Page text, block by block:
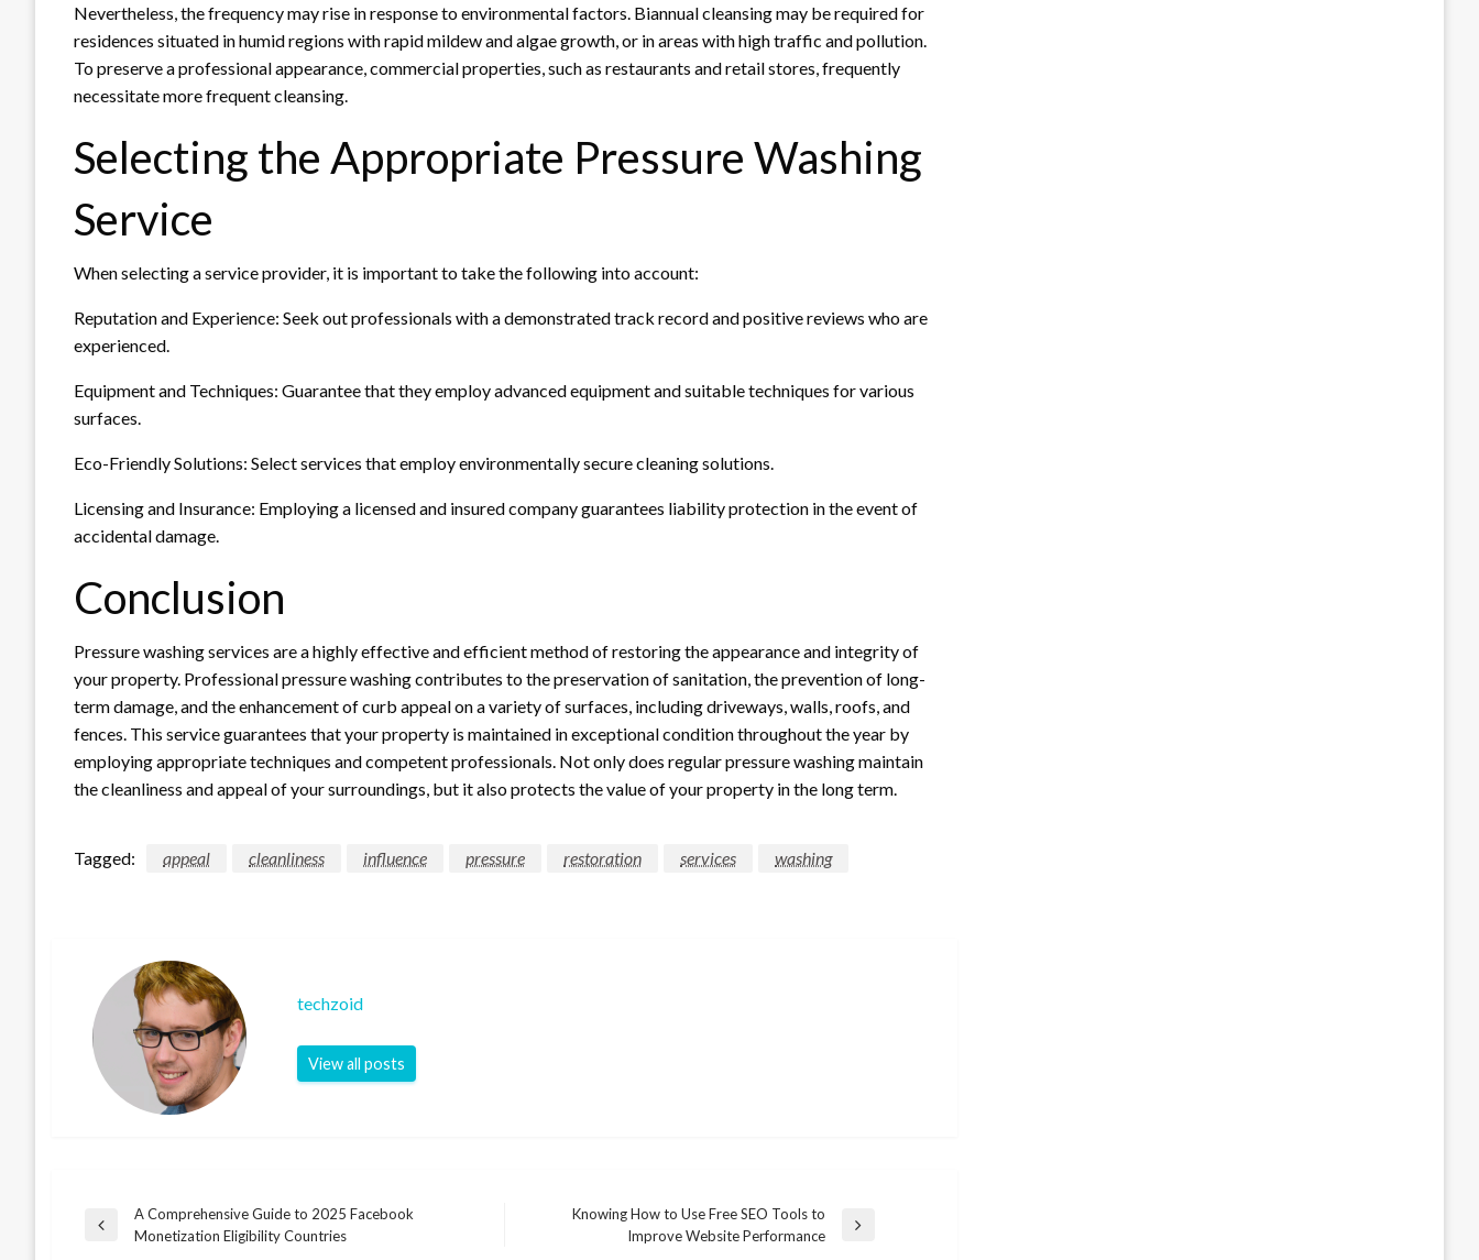
Nevertheless, the frequency may rise in response to environmental factors. Biannual cleansing may be required for
residences situated in humid regions with rapid mildew and algae growth, or in areas with high traffic and pollution.
To preserve a professional appearance, commercial properties, such as restaurants and retail stores, frequently
necessitate more frequent cleansing.
Selecting the Appropriate Pressure Washing
Service
When selecting a service provider, it is important to take the following into account:
Reputation and Experience: Seek out professionals with a demonstrated track record and positive reviews who are
experienced.
Equipment and Techniques: Guarantee that they employ advanced equipment and suitable techniques for various
surfaces.
Eco-Friendly Solutions: Select services that employ environmentally secure cleaning solutions.
Licensing and Insurance: Employing a licensed and insured company guarantees liability protection in the event of
accidental damage.
Conclusion
Pressure washing services are a highly effective and efficient method of restoring the appearance and integrity of
your property. Professional pressure washing contributes to the preservation of sanitation, the prevention of long-
term damage, and the enhancement of curb appeal on a variety of surfaces, including driveways, walls, roofs, and
fences. This service guarantees that your property is maintained in exceptional condition throughout the year by
employing appropriate techniques and competent professionals. Not only does regular pressure washing maintain
the cleanliness and appeal of your surroundings, but it also protects the value of your property in the long term.
Tagged: appeal cleanliness influence pressure restoration services washing
techzoid
View all posts
Post
Previous
A Comprehensive Guide to 2025 Facebook
Monetization Eligibility Countries
Knowing How to Use Free SEO Tools to
Improve Website Performance